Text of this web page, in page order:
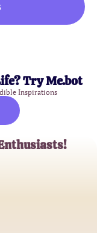
Try Me.bot
Inspirations